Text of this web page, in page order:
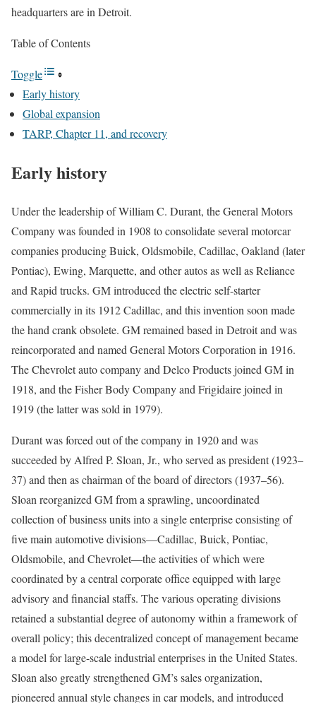
headquarters are in Detroit.
Table of Contents
Toggle
Early history
Global expansion
TARP, Chapter 11, and recovery
Early history
Under the leadership ofWilliam C. Durant, the General Motors
Company was founded in 1908 to consolidate several motorcar
companies producing Buick, Oldsmobile, Cadillac, Oakland (later
Pontiac), Ewing, Marquette, and other autos as well as Reliance
and Rapid trucks. GM introduced the electric self-starter
commercially in its 1912 Cadillac, and this invention soon made
the hand crank obsolete. GM remained based in Detroit and was
reincorporated and named General Motors Corporation in 1916.
The Chevrolet auto company and Delco Products joined GM in
1918, and the Fisher Body Company and Frigidaire joined in
1919 (the latter was sold in 1979).
Durant was forced out of the company in 1920 and was
succeeded by Alfred P. Sloan, Jr., who served as president (1923–
37) and then as chairman of the board of directors (1937–56).
Sloan reorganized GM from a sprawling, uncoordinated
collection of business units into a single enterprise consisting of
five main automotive divisions—Cadillac, Buick, Pontiac,
Oldsmobile, and Chevrolet—the activities of which were
coordinated by a central corporate office equipped with large
advisory and financial staffs. The various operating divisions
retained a substantial degree of autonomy within a framework of
overall policy; this decentralized concept of management became
a model for large-scale industrial enterprises in the United States.
Sloan also greatly strengthened GM’s sales organization,
pioneered annual style changes in car models, and introduced